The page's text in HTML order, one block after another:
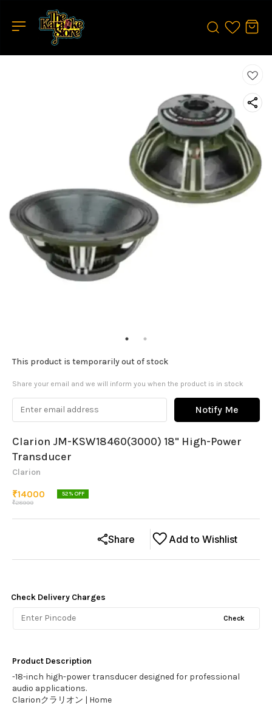
This product is temporarily out of stock
Share your email and we will inform you when the product is in stock
Notify Me
Clarion JM-KSW18460(3000) 18" High-Power
Transducer
Clarion
₹14000
₹28999
52% OFF
Add to Wishlist
Share
Check Delivery Charges
Check
Product Description
-18-inch high-power transducer designed for professional
audio applications.
Clarionクラリオン | Home